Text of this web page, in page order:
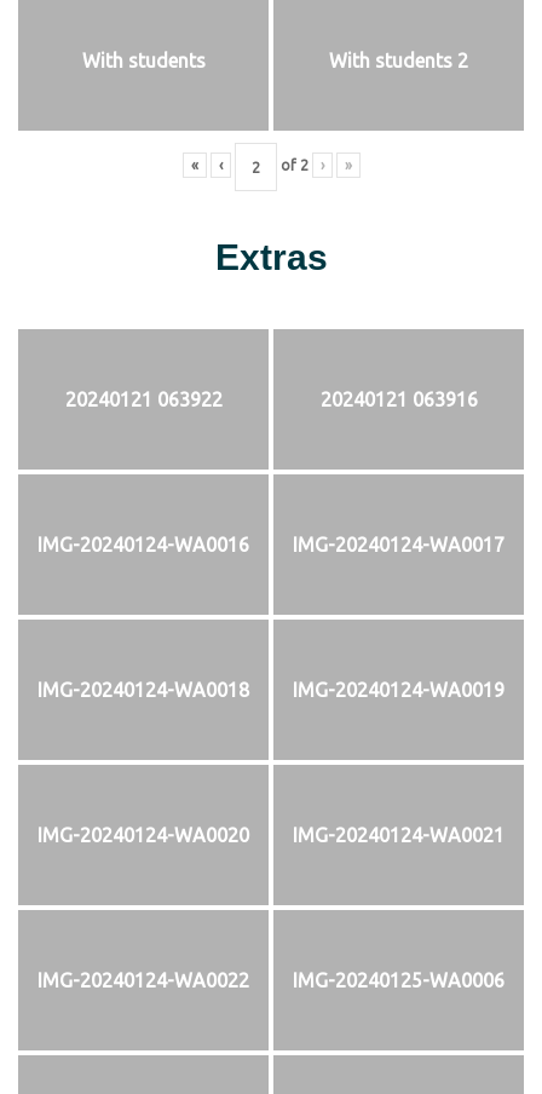
With students With students 2
« ‹ of 2 › »
Extras
20240121 063922 20240121 063916
IMG-20240124-WA0016 IMG-20240124-WA0017
IMG-20240124-WA0018 IMG-20240124-WA0019
IMG-20240124-WA0020 IMG-20240124-WA0021
IMG-20240124-WA0022 IMG-20240125-WA0006